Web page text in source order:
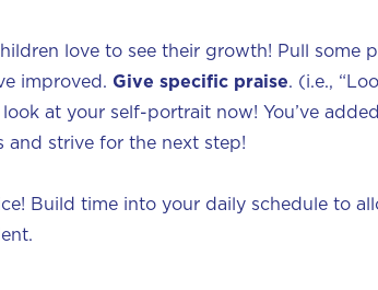
love to see their growth! Pull some
improved. Give specific praise. (i.e.,
at your self-portrait now! You’ve
and strive for the next step!
Build time into your daily schedule to